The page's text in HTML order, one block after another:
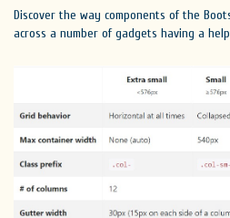
Discover the way components of the
across a number of gadgets having a